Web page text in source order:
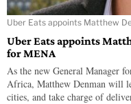
Uber Eats appoints Matthew
Uber Eats appoints
for MENA
As the new General Manager
Africa, Matthew Denman will
cities, and take charge of